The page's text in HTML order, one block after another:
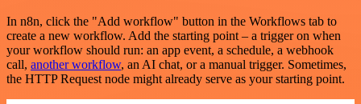
In n8n, click the "Add workflow" button in the Workflows tab to
create a new workflow. Add the starting point – a trigger on when
your workflow should run: an app event, a schedule, a webhook
call, another workflow, an AI chat, or a manual trigger. Sometimes,
the HTTP Request node might already serve as your starting point.